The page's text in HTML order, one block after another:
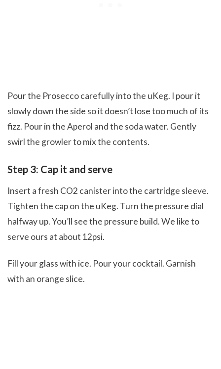
Pour the Prosecco carefully into the uKeg. I pour it
slowly down the side so it doesn’t lose too much of its
fizz. Pour in the Aperol and the soda water. Gently
swirl the growler to mix the contents.
Step 3: Cap it and serve
Insert a fresh CO2 canister into the cartridge sleeve.
Tighten the cap on the uKeg. Turn the pressure dial
halfway up. You’ll see the pressure build. We like to
serve ours at about 12psi.
Fill your glass with ice. Pour your cocktail. Garnish
with an orange slice.